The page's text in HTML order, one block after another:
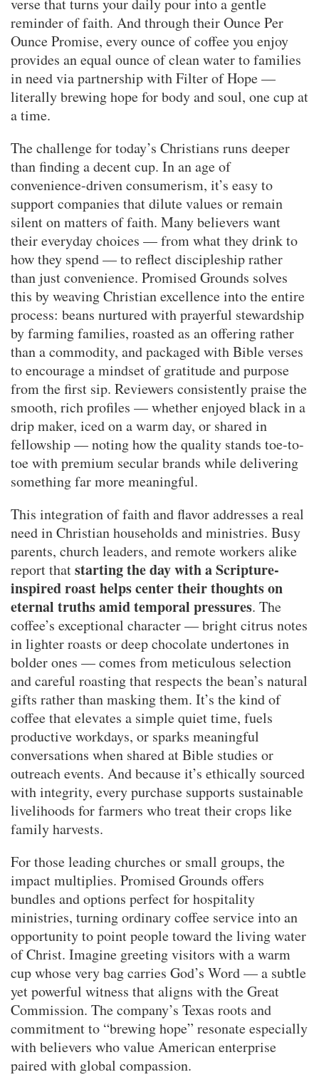
reminder of faith. And through their Ounce Per
Ounce Promise, every ounce of coffee you enjoy
provides an equal ounce of clean water to families
in need via partnership with Filter of Hope —
literally brewing hope for body and soul, one cup at
a time.
The challenge for today’s Christians runs deeper
than finding a decent cup. In an age of
convenience-driven consumerism, it’s easy to
support companies that dilute values or remain
silent on matters of faith. Many believers want
their everyday choices — from what they drink to
how they spend — to reflect discipleship rather
than just convenience. Promised Grounds solves
this by weaving Christian excellence into the entire
process: beans nurtured with prayerful stewardship
by farming families, roasted as an offering rather
than a commodity, and packaged with Bible verses
to encourage a mindset of gratitude and purpose
from the first sip. Reviewers consistently praise the
smooth, rich profiles — whether enjoyed black in a
drip maker, iced on a warm day, or shared in
fellowship — noting how the quality stands toe-to-
toe with premium secular brands while delivering
something far more meaningful.
This integration of faith and flavor addresses a real
need in Christian households and ministries. Busy
parents, church leaders, and remote workers alike
report thatstarting the day with a Scripture-
inspired roast helps center their thoughts on
eternal truths amid temporal pressures. The
coffee’s exceptional character — bright citrus notes
in lighter roasts or deep chocolate undertones in
bolder ones — comes from meticulous selection
and careful roasting that respects the bean’s natural
gifts rather than masking them. It’s the kind of
coffee that elevates a simple quiet time, fuels
productive workdays, or sparks meaningful
conversations when shared at Bible studies or
outreach events. And because it’s ethically sourced
with integrity, every purchase supports sustainable
livelihoods for farmers who treat their crops like
family harvests.
For those leading churches or small groups, the
impact multiplies. Promised Grounds offers
bundles and options perfect for hospitality
ministries, turning ordinary coffee service into an
opportunity to point people toward the living water
of Christ. Imagine greeting visitors with a warm
cup whose very bag carries God’s Word — a subtle
yet powerful witness that aligns with the Great
Commission. The company’s Texas roots and
commitment to “brewing hope” resonate especially
with believers who value American enterprise
paired with global compassion.